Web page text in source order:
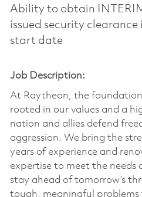
Ability to obtain
issued security
start date
Job Description:
At Raytheon, the
rooted in our values and a
nation and allies defend
aggression. We bring the
years of experience and
expertise to meet the needs
stay ahead of tomorrow’s
tough, meaningful problems